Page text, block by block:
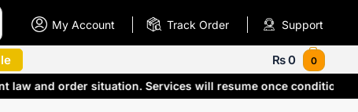
My Account Track Order Support
₨0 0
law and order situation. Services will resume once